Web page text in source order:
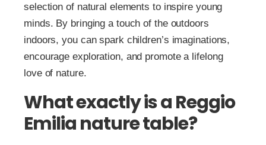
selection of natural elements to inspire young
minds. By bringing a touch of the outdoors
indoors, you can spark children’s imaginations,
encourage exploration, and promote a lifelong
love of nature.
What exactly is a Reggio
Emilia nature table?